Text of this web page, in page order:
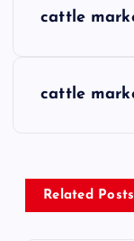
n
a
cattle
cattle
Related Posts